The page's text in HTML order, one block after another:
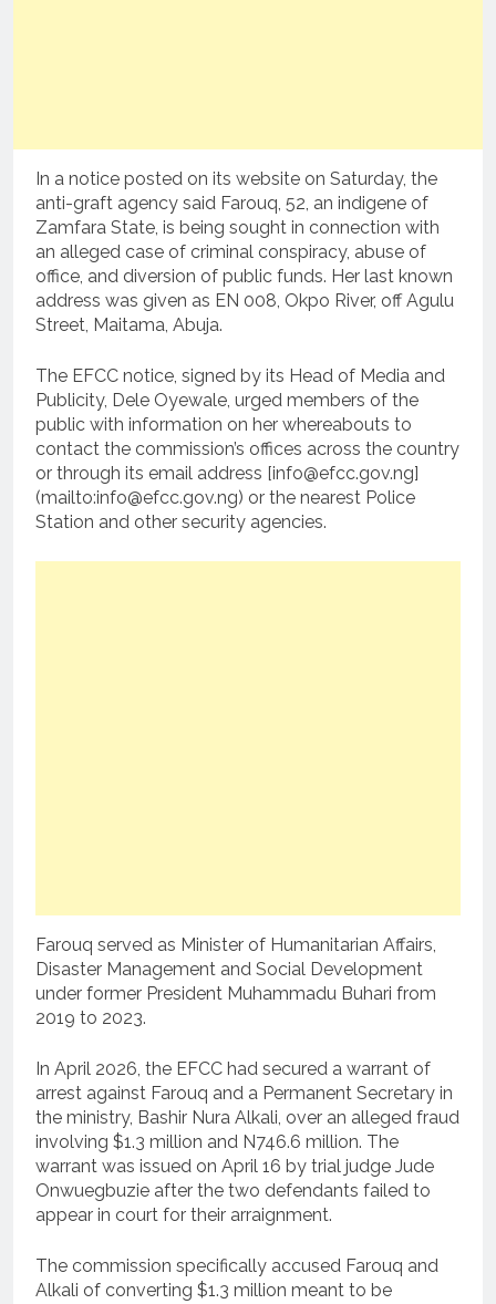
In a notice posted on its website on Saturday, the
anti-graft agency said Farouq, 52, an indigene of
Zamfara State, is being sought in connection with
an alleged case of criminal conspiracy, abuse of
office, and diversion of public funds. Her last known
address was given as EN 008, Okpo River, off Agulu
Street, Maitama, Abuja.
The EFCC notice, signed by its Head of Media and
Publicity, Dele Oyewale, urged members of the
public with information on her whereabouts to
contact the commission’s offices across the country
or through its email address [info@efcc.gov.ng]
(mailto:info@efcc.gov.ng) or the nearest Police
Station and other security agencies.
Farouq served as Minister of Humanitarian Affairs,
Disaster Management and Social Development
under former President Muhammadu Buhari from
2019 to 2023.
In April 2026, the EFCC had secured a warrant of
arrest against Farouq and a Permanent Secretary in
the ministry, Bashir Nura Alkali, over an alleged fraud
involving $1.3 million and N746.6 million. The
warrant was issued on April 16 by trial judge Jude
Onwuegbuzie after the two defendants failed to
appear in court for their arraignment.
The commission specifically accused Farouq and
Alkali of converting $1.3 million meant to be